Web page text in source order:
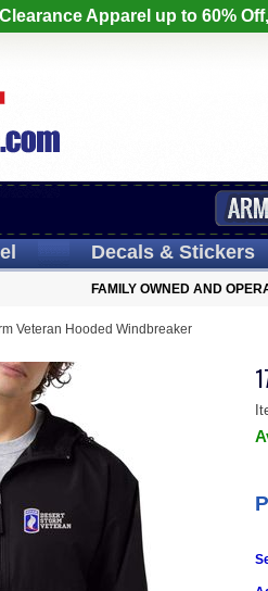
Clearance Apparel up to 60%
Decals& Stickers
FAMILY OWNED AND
Veteran Hooded Windbreaker